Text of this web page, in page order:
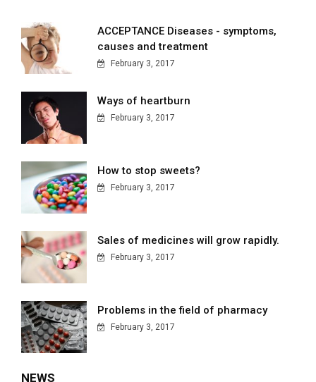
ACCEPTANCE Diseases - symptoms,
causes and treatment
February 3, 2017
Ways of heartburn
February 3, 2017
How to stop sweets?
February 3, 2017
Sales of medicines will grow rapidly.
February 3, 2017
Problems in the field of pharmacy
February 3, 2017
NEWS